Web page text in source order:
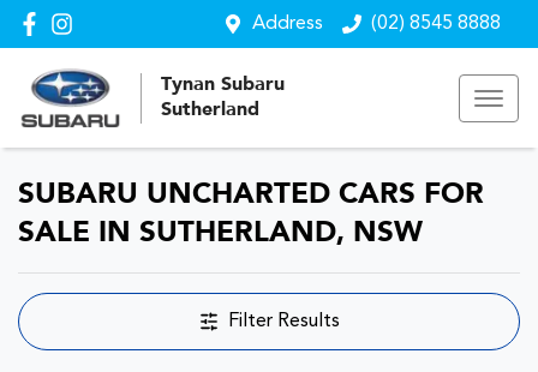
Address (02) 8545 8888
Tynan Subaru
Sutherland
SUBARU UNCHARTED CARS FOR
SALE IN SUTHERLAND, NSW
Filter Results